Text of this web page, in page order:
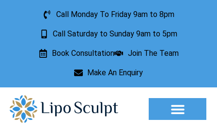
Call Monday To Friday 9am to 8pm
Call Saturday to Sunday 9am to 5pm
Book Consultation Join The Team
Make An Enquiry